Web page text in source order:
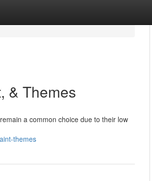
& Themes
a common choice due to their low
themes